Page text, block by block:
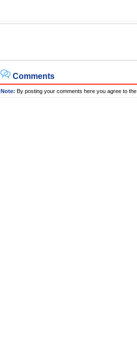
Comments
Note: By posting your comments here you agree to the